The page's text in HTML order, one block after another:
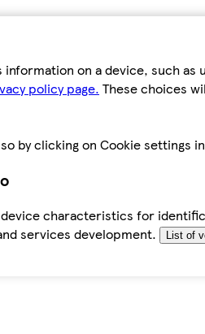
on a device, such
policy page. These choices
by clicking on Cookie settings
characteristics for
services development.
List of